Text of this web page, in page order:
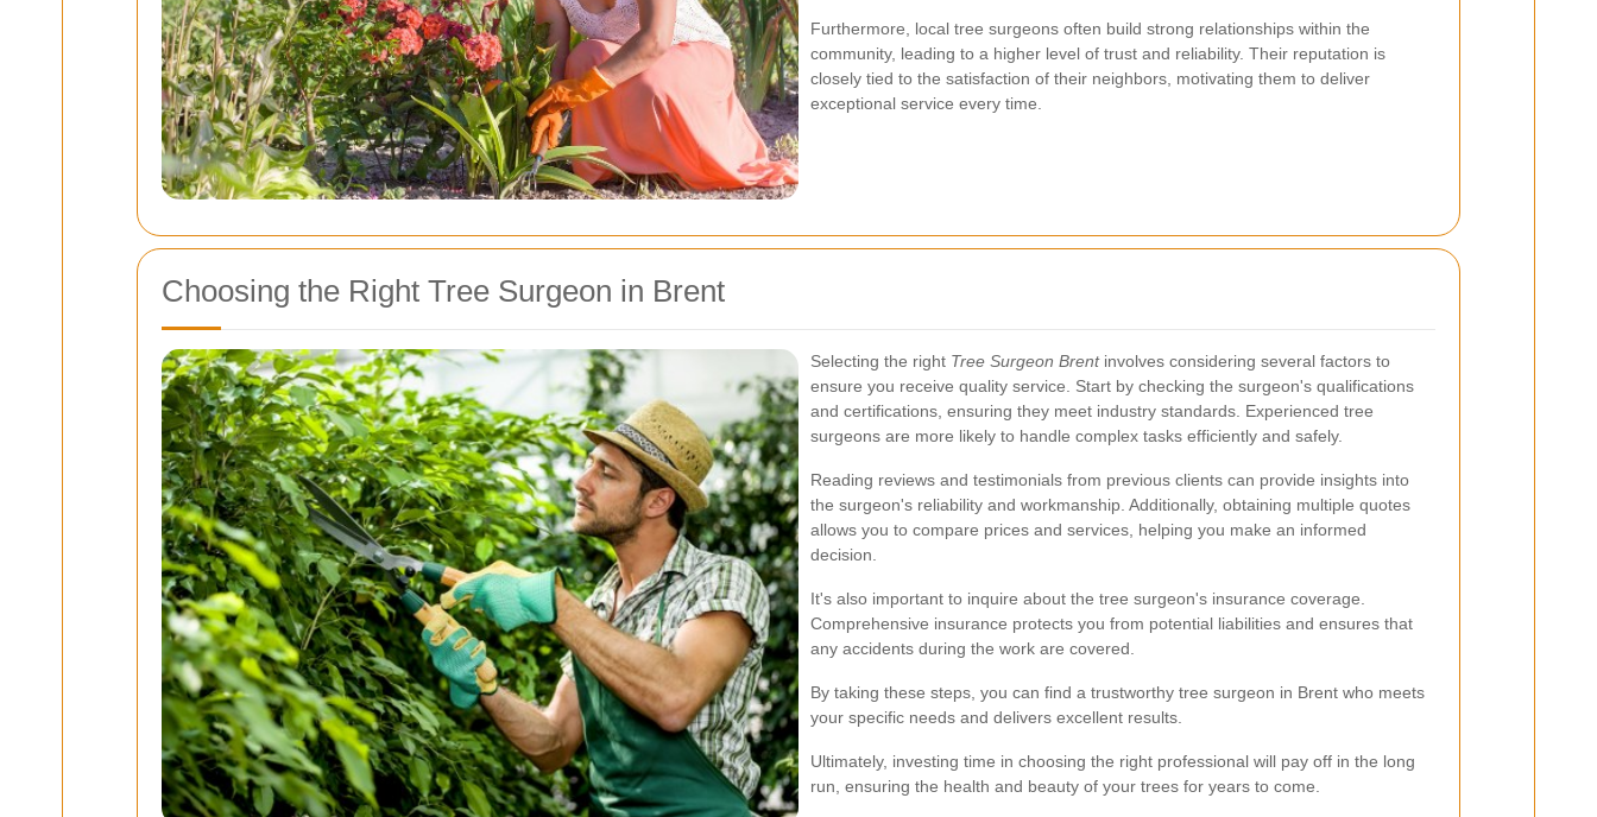
Furthermore, local tree surgeons often build strong relationships within the
community, leading to a higher level of trust and reliability. Their reputation is
closely tied to the satisfaction of their neighbors, motivating them to deliver
exceptional service every time.
Choosing the Right Tree Surgeon in Brent
Selecting the right Tree Surgeon Brentinvolves considering several factors to
ensure you receive quality service. Start by checking the surgeon's qualifications
and certifications, ensuring they meet industry standards. Experienced tree
surgeons are more likely to handle complex tasks efficiently and safely.
Reading reviews and testimonials from previous clients can provide insights into
the surgeon's reliability and workmanship. Additionally, obtaining multiple quotes
allows you to compare prices and services, helping you make an informed
decision.
It's also important to inquire about the tree surgeon's insurance coverage.
Comprehensive insurance protects you from potential liabilities and ensures that
any accidents during the work are covered.
By taking these steps, you can find a trustworthy tree surgeon in Brent who meets
your specific needs and delivers excellent results.
Ultimately, investing time in choosing the right professional will pay off in the long
run, ensuring the health and beauty of your trees for years to come.